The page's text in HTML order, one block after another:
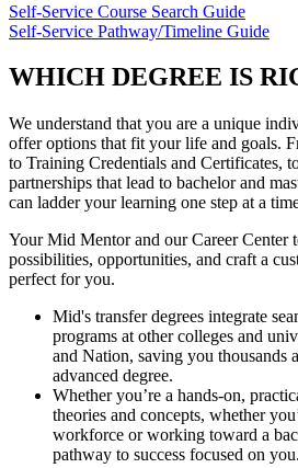
Self-Service Course Search Guide
Self-Service Pathway/Timeline Guide
WHICH DEGREE IS
We understand that you are a unique
offer options that fit your life and goals.
to Training Credentials and Certificates,
partnerships that lead to bachelor and
can ladder your learning one step at a
Your Mid Mentor and our Career Center
possibilities, opportunities, and craft a
perfect for you.
Mid's transfer degrees integrate
programs at other colleges and
and Nation, saving you thousands
advanced degree.
Whether you’re a hands-on,
theories and concepts, whether
workforce or working toward a
pathway to success focused on you.